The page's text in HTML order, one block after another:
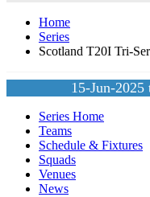
Home
Series
Scotland T20I Tri-
15-Jun-2025
Series Home
Teams
Schedule & Fixtures
Squads
Venues
News